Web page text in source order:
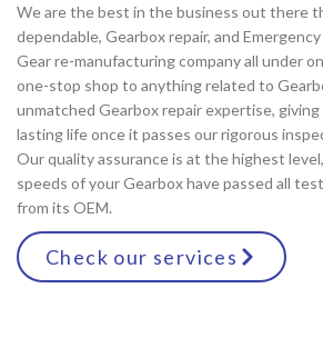
We are the best in the business out there
dependable, Gearbox repair, and
Gear re-manufacturing company all under
one-stop shop to anything related to
unmatched Gearbox repair expertise,
lasting life once it passes our rigorous
Our quality assurance is at the highest
speeds of your Gearbox have passed all
from its OEM.
Check our services